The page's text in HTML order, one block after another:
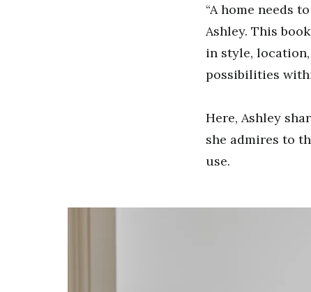
“A home needs
Ashley. This
in style,
possibilities
Here, Ashley
she admires to
use.